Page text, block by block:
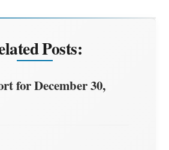
Posts:
for December 30,